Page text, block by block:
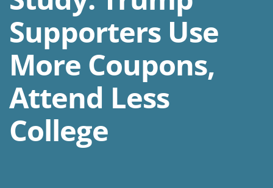
Supporters Use
More Coupons,
Attend Less
College